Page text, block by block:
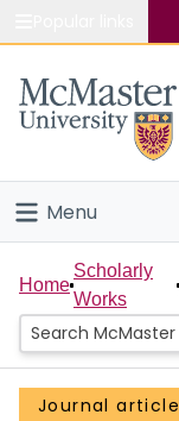
Study
Connect
Menu
Home
People
Groups
Home
Scholarly
Works
Journal article